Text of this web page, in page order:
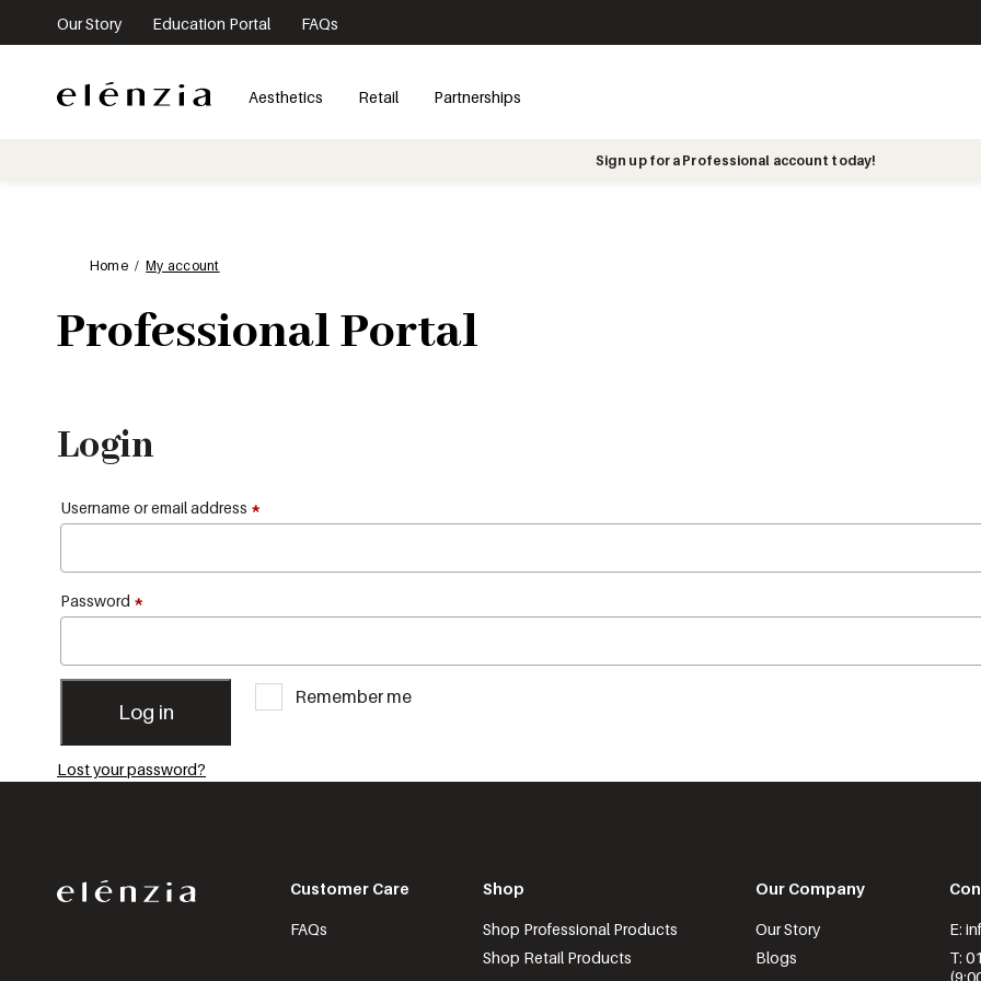
Our Story Education Portal FAQs
Aesthetics Retail Partnerships
Sign up for a Professional account today!
Home My account
Professional Portal
Login
Username or email address *
Password *
Remember me
Log in
Lost your password?
Customer Care
FAQs
Shop
Shop Professional Products
Shop Retail Products
Our Company
Our Story
Blogs
E:
T: